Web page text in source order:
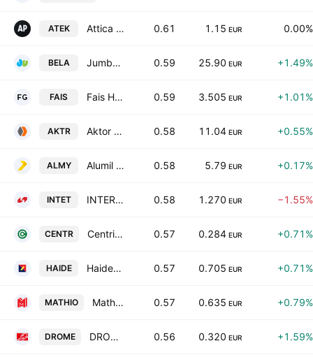
ATEK Attica Publications SA 0.61 1.15 EUR 0.00%
BELA Jumbo S.A. 0.59 25.90 EUR +1.49%
FAIS Fais Holding Societe Anonyme 0.59 3.505 EUR +1.01%
AKTR Aktor Societe Anonyme Holding Company Technical and Energy Projects 0.58 11.04 EUR +0.55%
ALMY Alumil Aluminium Industry S.A. 0.58 5.79 EUR +0.17%
INTET INTERTECH S.A. INTERNATIONAL TECHNOLOGIES 0.58 1.270 EUR −1.55%
CENTR Centric Holdings SA 0.57 0.284 EUR +0.71%
HAIDE Haidemenos SA 0.57 0.705 EUR +0.71%
MATHIO Mathios Refractories S.A. 0.57 0.635 EUR +0.79%
DROME DROMEAS S.A. 0.56 0.320 EUR +1.59%